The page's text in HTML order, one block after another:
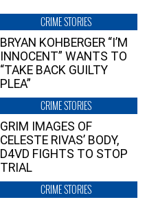
CRIME STORIES
BRYAN KOHBERGER “I’M
INNOCENT” WANTS TO
“TAKE BACK GUILTY
PLEA”
CRIME STORIES
GRIM IMAGES OF
CELESTE RIVAS’ BODY,
D4VD FIGHTS TO STOP
TRIAL
CRIME STORIES